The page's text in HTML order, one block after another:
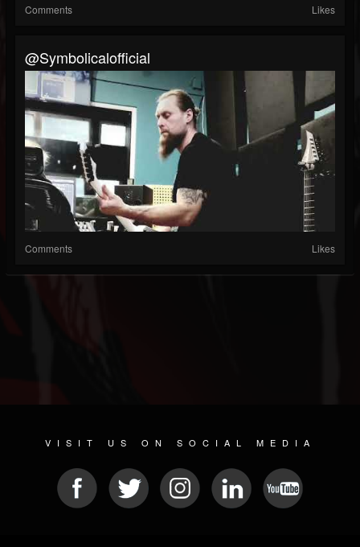
Comments Likes
@symbolicalofficial
Comments Likes
VISIT US ON SOCIAL MEDIA